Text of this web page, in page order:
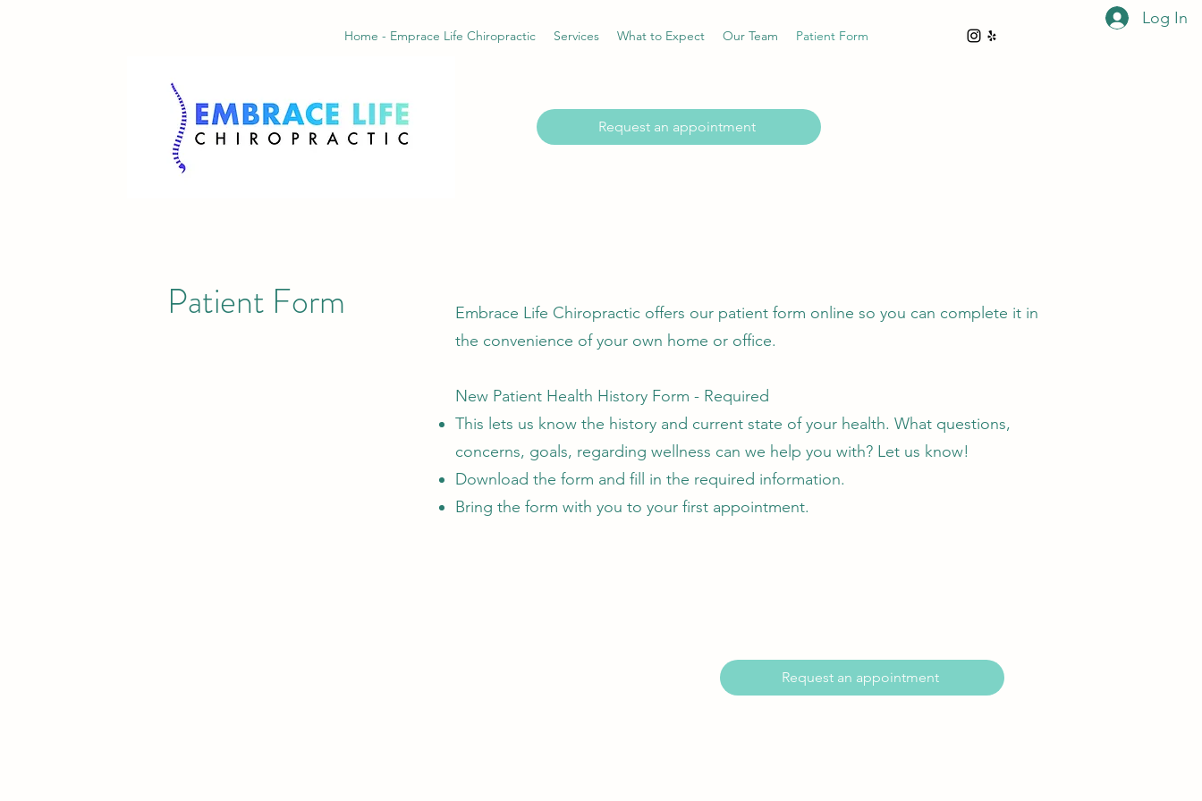
Home - Emprace Life Chiropractic Services What to Expect Our Team Patient Form
Request an appointment
Log In
Patient Form
Embrace Life Chiropractic offers our patient form online so you can complete it in
the convenience of your own home or office.​​
New Patient Health History Form - Required
This lets us know the history and current state of your health. What questions,
concerns, goals, regarding wellness can we help you with? Let us know!
Download the form and fill in the required information.
Bring the form with you to your first appointment.
Request an appointment